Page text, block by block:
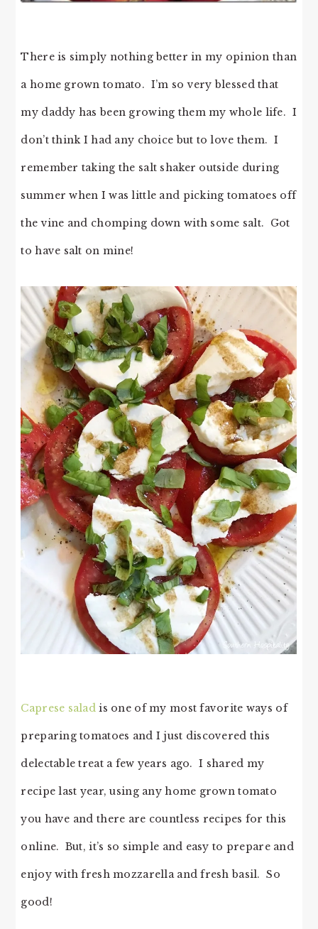
There is simply nothing better in my opinion than
a home grown tomato. I’m so very blessed that
my daddy has been growing them my whole life. I
don’t think I had any choice but to love them. I
remember taking the salt shaker outside during
summer when I was little and picking tomatoes off
the vine and chomping down with some salt. Got
to have salt on mine!
Caprese salad is one of my most favorite ways of
preparing tomatoes and I just discovered this
delectable treat a few years ago. I shared my
recipe last year, using any home grown tomato
you have and there are countless recipes for this
online. But, it’s so simple and easy to prepare and
enjoy with fresh mozzarella and fresh basil. So
good!